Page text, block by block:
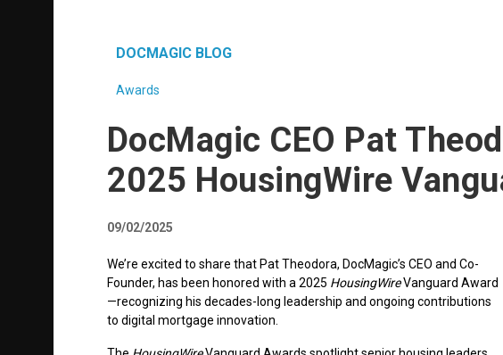
DOCMAGIC BLOG
Awards
DocMagic CEO Pat
2025 HousingWire
09/02/2025
We’re excited to share that Pat Theodora, DocMagic’s CEO and Co-
Founder, has been honored with a 2025 HousingWireVanguard Award
—recognizing his decades-long leadership and ongoing contributions
to digital mortgage innovation.